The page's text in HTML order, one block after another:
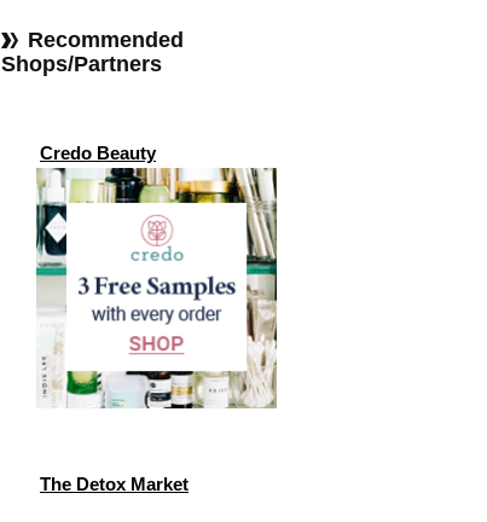
Recommended
Shops/Partners
Credo Beauty
The Detox Market